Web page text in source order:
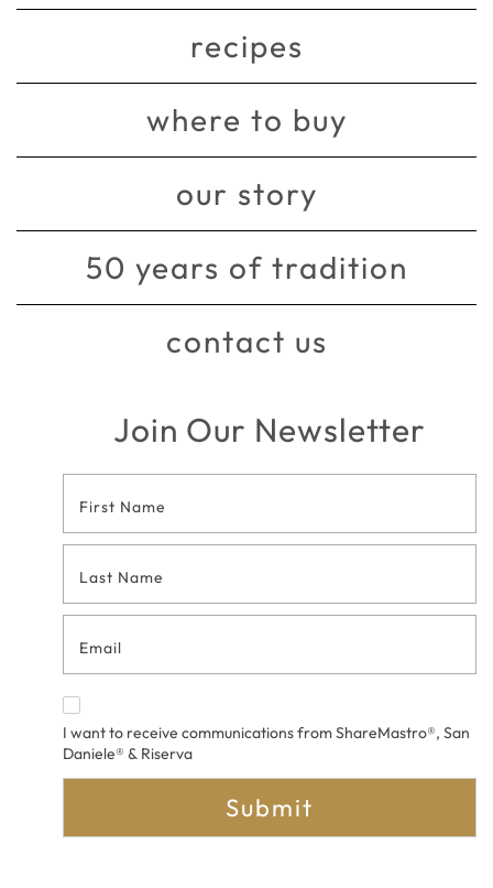
recipes
where to buy
our story
50 years of tradition
contact us
Join Our Newsletter
Contact
Form
I want to receive communications from ShareMastro®, San
Daniele® & Riserva
Submit